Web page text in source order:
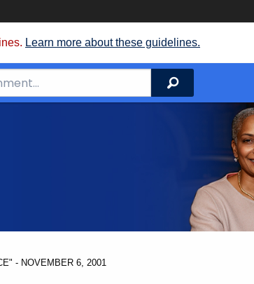
Learn more about these guidelines.
Search
- NOVEMBER 6, 2001